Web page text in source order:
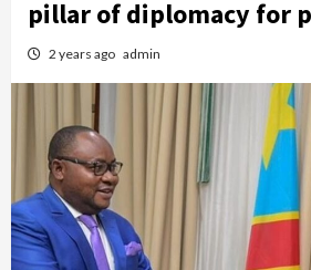
pillar of diplomacy for
2 years ago admin